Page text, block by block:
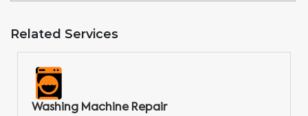
Related Services
Washing Machine Repair